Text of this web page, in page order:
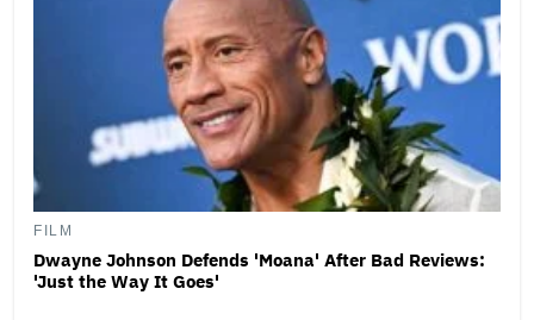
FILM
Dwayne Johnson Defends 'Moana' After Bad Reviews:
'Just the Way It Goes'